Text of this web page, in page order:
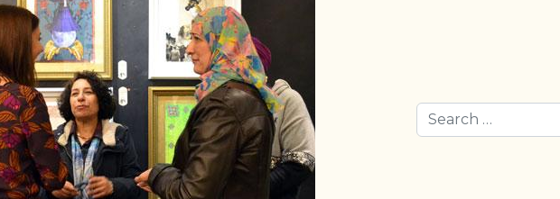
Search